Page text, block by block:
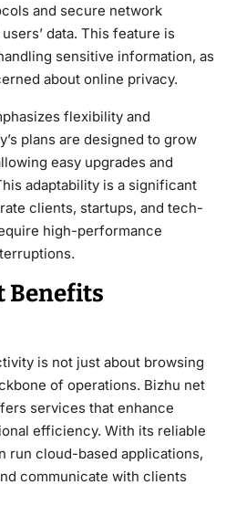
and secure network
data. This feature is
sensitive information, as
about online privacy.
flexibility and
plans are designed to grow
easy upgrades and
adaptability is a significant
clients, startups, and tech-
high-performance
Benefits
is not just about browsing
of operations. Bizhu net
services that enhance
efficiency. With its reliable
run cloud-based applications,
communicate with clients